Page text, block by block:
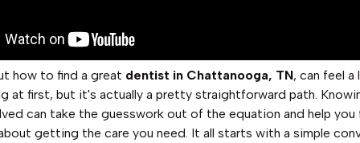
how to find a great dentist in Chattanooga, TN, can feel
at first, but it's actually a pretty straightforward path.
can take the guesswork out of the equation and help you
getting the care you need. It all starts with a simple